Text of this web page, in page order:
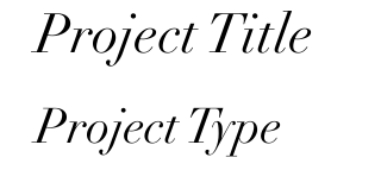
Project Title
Project Type